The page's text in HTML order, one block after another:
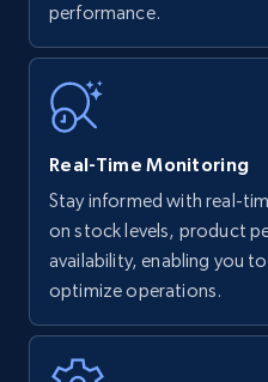
performance.
Real-Time Monitoring
Stay informed with real-
on stock levels, product
availability, enabling you
optimize operations.